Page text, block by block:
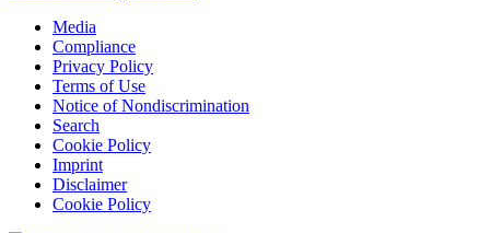
Media
Compliance
Privacy Policy
Terms of Use
Notice of Nondiscrimination
Search
Cookie Policy
Imprint
Disclaimer
Cookie Policy